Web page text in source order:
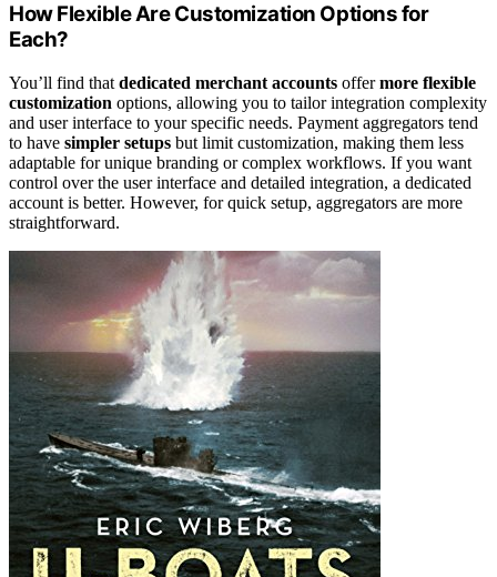
How Flexible Are Customization Options for
Each?
You’ll find that dedicated merchant accounts offermore flexible
customization options, allowing you to tailor integration complexity
and user interface to your specific needs. Payment aggregators tend
to have simpler setups but limit customization, making them less
adaptable for unique branding or complex workflows. If you want
control over the user interface and detailed integration, a dedicated
account is better. However, for quick setup, aggregators are more
straightforward.